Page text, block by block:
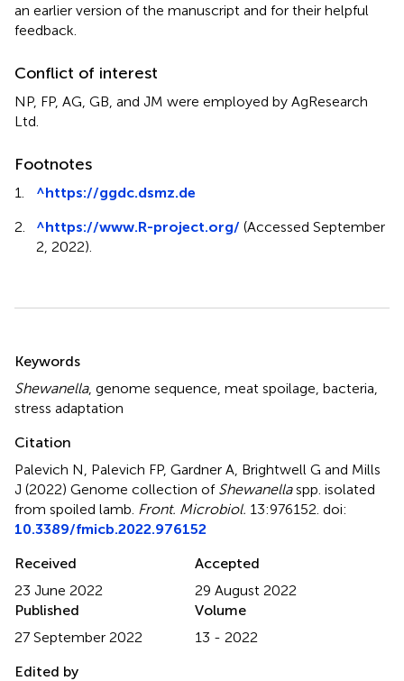
an earlier version of the manuscript and for their helpful
feedback.
Conflict of interest
NP, FP, AG, GB, and JM were employed by AgResearch
Ltd.
Footnotes
1. ^https://ggdc.dsmz.de
2.
^https://www.R-project.org/ (Accessed September
2, 2022).
Summary
Keywords
Shewanella, genome sequence, meat spoilage, bacteria,
stress adaptation
Citation
Palevich N, Palevich FP, Gardner A, Brightwell G and Mills
J (2022) Genome collection of Shewanellaspp. isolated
from spoiled lamb. Front. Microbiol. 13:976152. doi:
10.3389/fmicb.2022.976152
Received
23 June 2022
Accepted
29 August 2022
Published
27 September 2022
Volume
13 - 2022
Edited by